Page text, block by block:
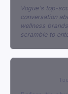
Vogue's top-
conversation
wellness
scramble to